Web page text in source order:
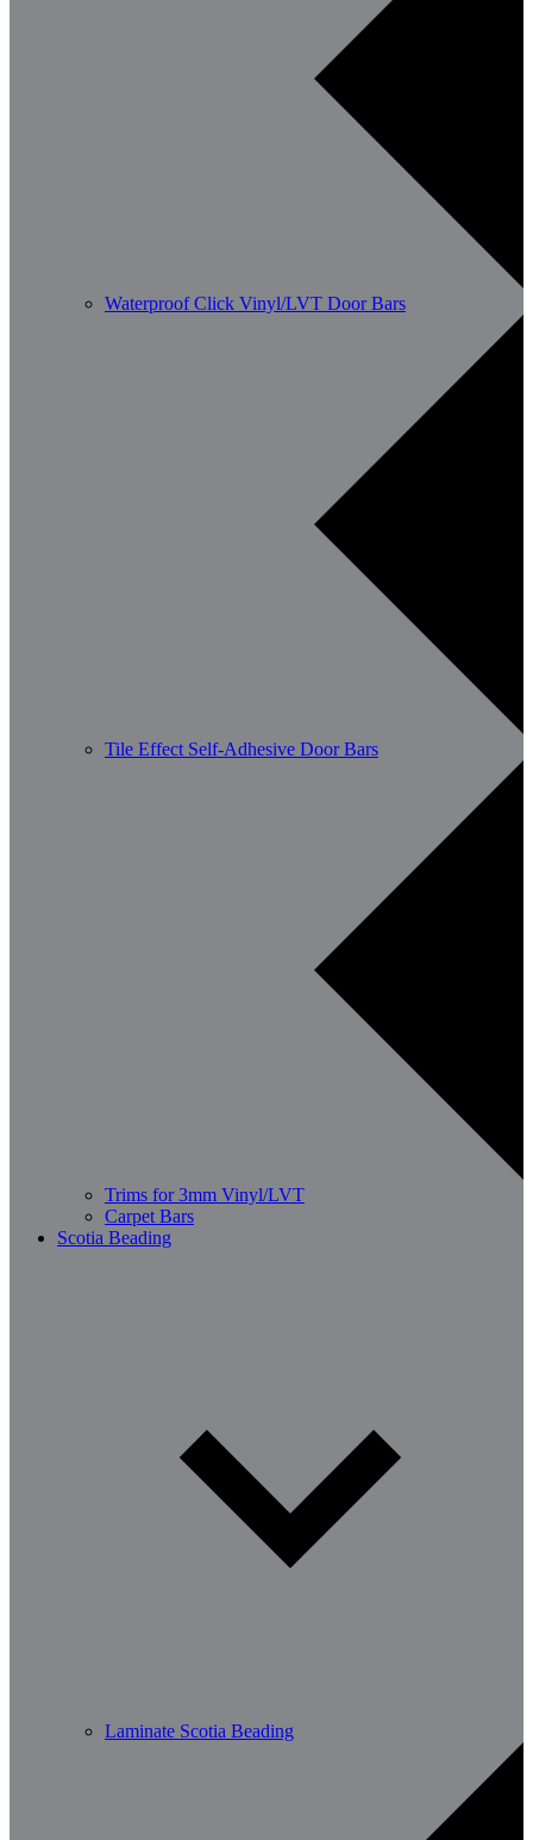
Waterproof Click Vinyl/LVT Door Bars
Tile Effect Self-Adhesive Door Bars
Trims for 3mm Vinyl/LVT
Carpet Bars
Scotia Beading
Laminate Scotia Beading